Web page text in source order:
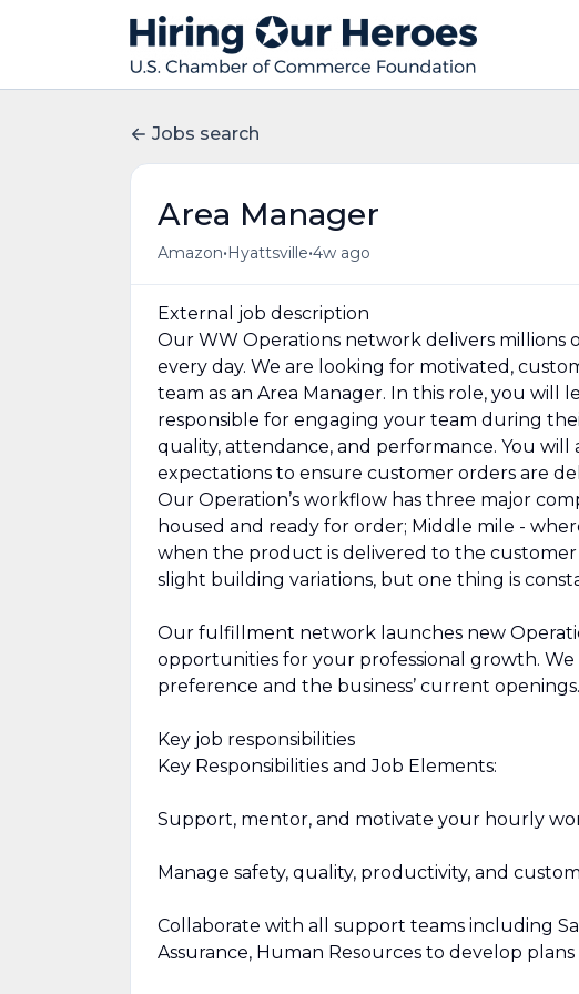
Jobs search
Area Manager
Amazon•Hyattsville•4w ago
External job description
Our WW Operations network delivers millions
every day. We are looking for motivated,
team as an Area Manager. In this role, you
responsible for engaging your team during
quality, attendance, and performance. You
expectations to ensure customer orders are
Our Operation’s workflow has three major
housed and ready for order; Middle mile -
when the product is delivered to the
slight building variations, but one thing is
Our fulfillment network launches new
opportunities for your professional growth. We
preference and the business’ current openings.
Key job responsibilities
Key Responsibilities and Job Elements:
Support, mentor, and motivate your hourly
Manage safety, quality, productivity, and
Collaborate with all support teams including
Assurance, Human Resources to develop